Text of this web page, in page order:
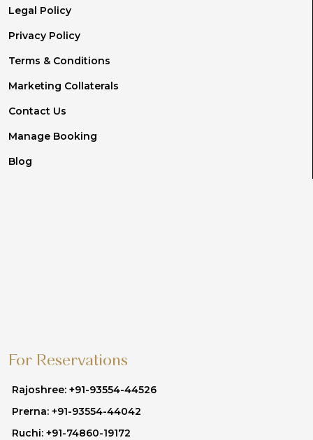
Legal Policy
Privacy Policy
Terms & Conditions
Marketing Collaterals
Contact Us
Manage Booking
Blog
For Reservations
Rajoshree: +91-93554-44526
Prerna: +91-93554-44042
Ruchi: +91-74860-19172